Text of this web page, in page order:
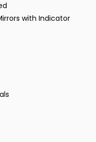
with Indicator